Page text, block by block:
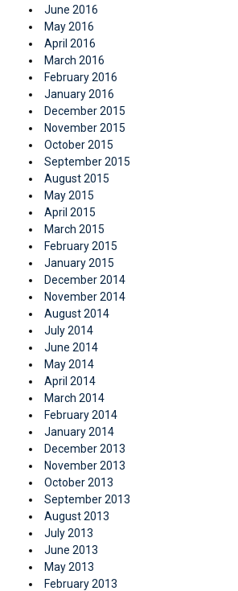
June 2016
May 2016
April 2016
March 2016
February 2016
January 2016
December 2015
November 2015
October 2015
September 2015
August 2015
May 2015
April 2015
March 2015
February 2015
January 2015
December 2014
November 2014
August 2014
July 2014
June 2014
May 2014
April 2014
March 2014
February 2014
January 2014
December 2013
November 2013
October 2013
September 2013
August 2013
July 2013
June 2013
May 2013
February 2013